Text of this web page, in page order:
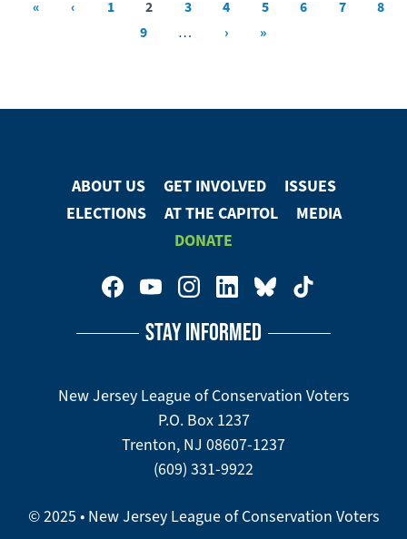
Pagination
First
«
Previous
‹ Page
1
Current
page
2 Page
3 Page
4 Page
5 Page
6 Page
7 Page
8
Page
9 …
Next
›
Last
»
Footer
Menu
ABOUT US GET INVOLVED
ISSUES
ELECTIONS
AT THE CAPITOL
MEDIA
DONATE
Social STAY INFORMED
New Jersey League of Conservation Voters
P.O. Box 1237
Trenton, NJ 08607-1237
(609) 331-9922
© 2025 • New Jersey League of Conservation Voters